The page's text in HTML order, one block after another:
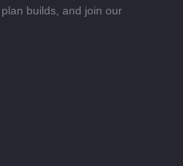
builds, and join our